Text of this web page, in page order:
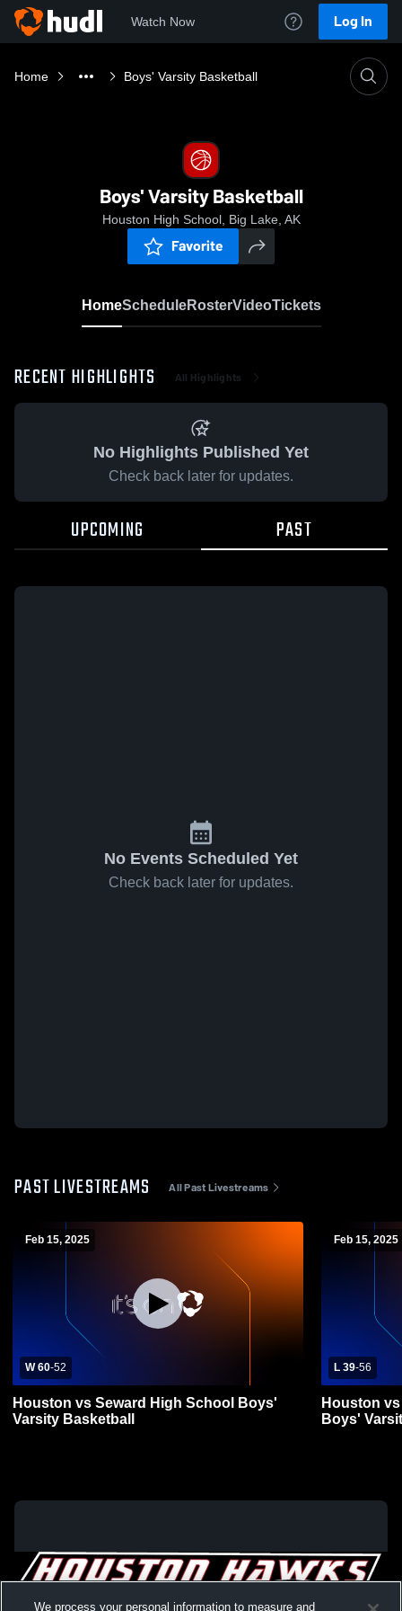
Watch Now Log In
Home Boys' Varsity Basketball
Boys' Varsity Basketball
Houston High School, Big Lake, AK
Favorite
HomeScheduleRosterVideoTickets
RECENT HIGHLIGHTS All Highlights
No Highlights Published Yet
Check back later for updates.
UPCOMING PAST
No Events Scheduled Yet
Check back later for updates.
PAST LIVESTREAMS All Past Livestreams
Feb 15, 2025
W 60-52
Houston vs Seward High School Boys'
Varsity Basketball
Feb 15, 2025
L 39-56
Houston
Boys'
We process your personal information to measure and